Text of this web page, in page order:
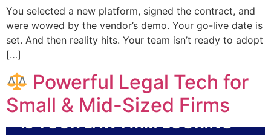
You selected a new platform, signed the contract, and
were wowed by the vendor’s demo. Your go-live date is
set. And then reality hits. Your team isn’t ready to adopt
[…]
Powerful Legal Tech for
Small & Mid-Sized Firms